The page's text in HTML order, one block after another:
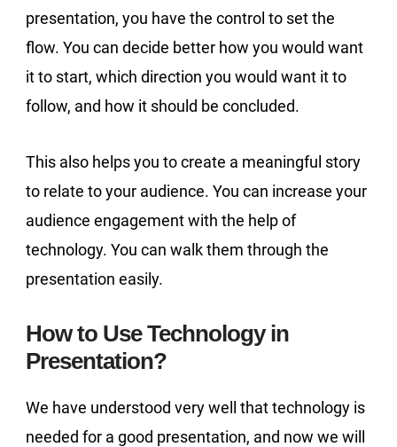
presentation, you have the control to set the
flow. You can decide better how you would want
it to start, which direction you would want it to
follow, and how it should be concluded.
This also helps you to create a meaningful story
to relate to your audience. You can increase your
audience engagement with the help of
technology. You can walk them through the
presentation easily.
How to Use Technology in
Presentation?
We have understood very well that technology is
needed for a good presentation, and now we will